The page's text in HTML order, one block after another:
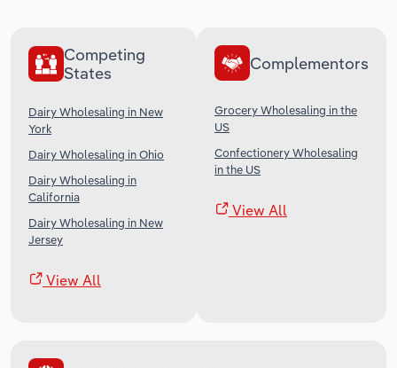
Competing
States
Dairy Wholesaling in New
York
Dairy Wholesaling in Ohio
Dairy Wholesaling in
California
Dairy Wholesaling in New
Jersey
View All
Complementors
Grocery Wholesaling in the
US
Confectionery Wholesaling
in the US
View All